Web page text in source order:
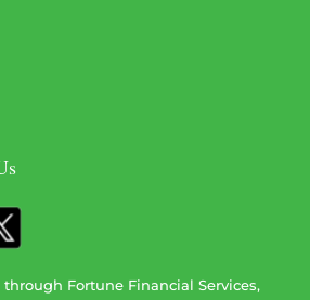
Fortune Financial Services,